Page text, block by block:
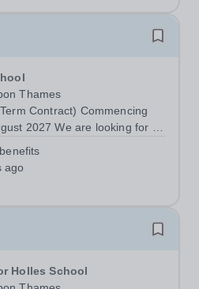
Thames
Contract) Commencing
2027 We are looking for a
sports programme.
to gain...
ago
Holles School